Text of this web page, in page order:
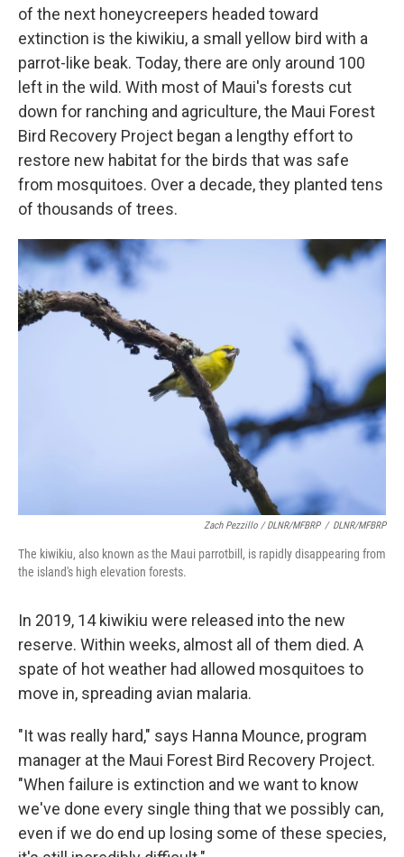
of the next honeycreepers headed toward
extinction is the kiwikiu, a small yellow bird with a
parrot-like beak. Today, there are only around 100
left in the wild. With most of Maui's forests cut
down for ranching and agriculture, the Maui Forest
Bird Recovery Project began a lengthy effort to
restore new habitat for the birds that was safe
from mosquitoes. Over a decade, they planted tens
of thousands of trees.
Zach Pezzillo / DLNR/MFBRP / DLNR/MFBRP
The kiwikiu, also known as the Maui parrotbill, is rapidly disappearing from
the island's high elevation forests.
In 2019, 14 kiwikiu were released into the new
reserve. Within weeks, almost all of them died. A
spate of hot weather had allowed mosquitoes to
move in, spreading avian malaria.
"It was really hard," says Hanna Mounce, program
manager at the Maui Forest Bird Recovery Project.
"When failure is extinction and we want to know
we've done every single thing that we possibly can,
even if we do end up losing some of these species,